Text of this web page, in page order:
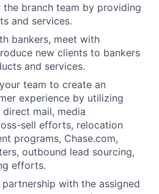
the branch team by providing
and services.
bankers, meet with
new clients to bankers
and services.
team to create an
experience by utilizing
mail, media
sell efforts, relocation
programs, Chase.com,
outbound lead sourcing,
efforts.
with the assigned